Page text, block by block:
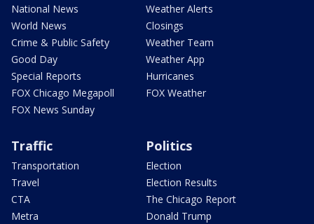
National News
World News
Crime & Public Safety
Good Day
Special Reports
FOX Chicago Megapoll
FOX News Sunday
Weather Alerts
Closings
Weather Team
Weather App
Hurricanes
FOX Weather
Traffic
Transportation
Travel
CTA
Metra
Politics
Election
Election Results
The Chicago Report
Donald Trump